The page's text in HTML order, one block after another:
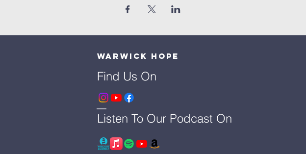
Warwick Hope
Find Us On
Listen To Our Podcast On